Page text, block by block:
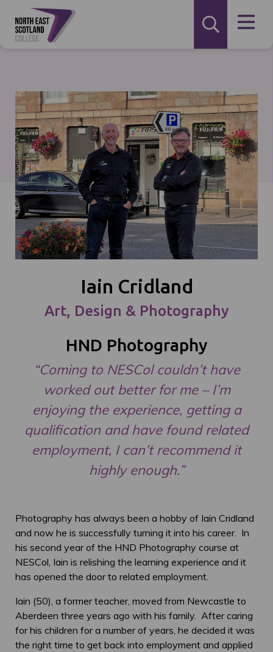
Iain Cridland
Art, Design & Photography
HND Photography
“Coming to NESCol couldn’t have
worked out better for me – I’m
enjoying the experience, getting a
qualification and have found related
employment, I can’t recommend it
highly enough.”
Photography has always been a hobby of Iain Cridland
and now he is successfully turning it into his career. In
his second year of the HND Photography course at
NESCol, Iain is relishing the learning experience and it
has opened the door to related employment.
Iain (50), a former teacher, moved from Newcastle to
Aberdeen three years ago with his family. After caring
for his children for a number of years, he decided it was
the right time to get back into employment and applied